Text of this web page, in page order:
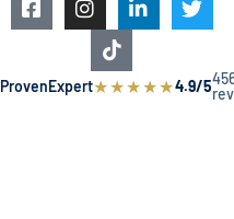
ProvenExpert★★★★★4.9/5